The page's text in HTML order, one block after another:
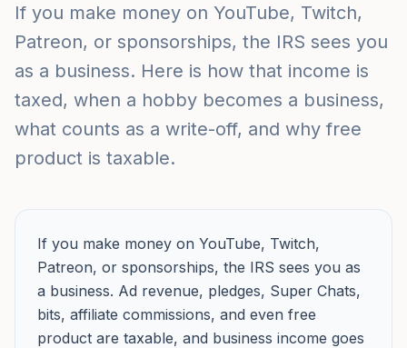
If you make money on YouTube, Twitch,
Patreon, or sponsorships, the IRS sees you
as a business. Here is how that income is
taxed, when a hobby becomes a business,
what counts as a write-off, and why free
product is taxable.
If you make money on YouTube, Twitch,
Patreon, or sponsorships, the IRS sees you as
a business. Ad revenue, pledges, Super Chats,
bits, affiliate commissions, and even free
product are taxable, and business income goes